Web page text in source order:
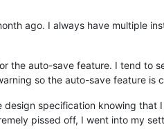
ago. I always have multiple
the auto-save feature. I tend to
so the auto-save feature is
design specification knowing
pissed off, I went into my